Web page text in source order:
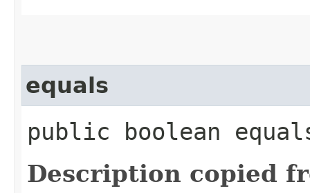
equals
public boolean
Description copied